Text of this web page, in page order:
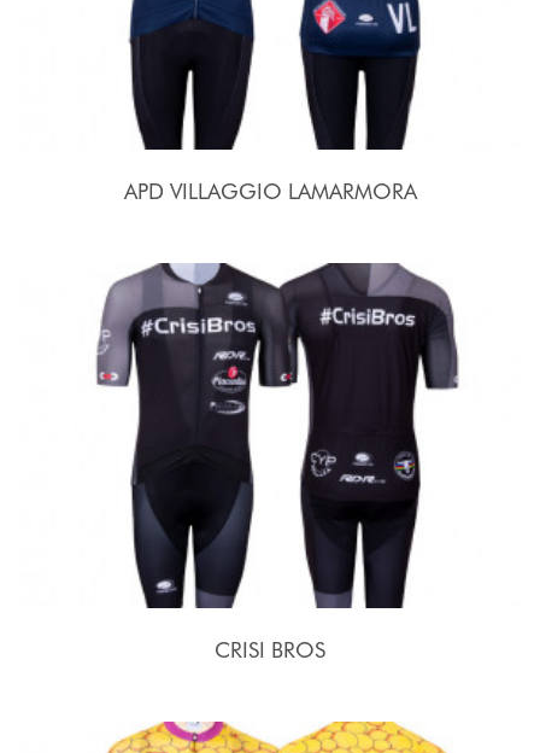
APD VILLAGGIO LAMARMORA
CRISI BROS